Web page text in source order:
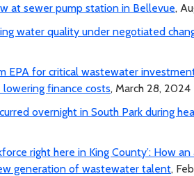
at sewer pump station in Bellevue,
water quality under negotiated
EPA for critical wastewater
finance costs, March 28, 2024
overnight in South Park during
right here in King County’: How
generation of wastewater talent,